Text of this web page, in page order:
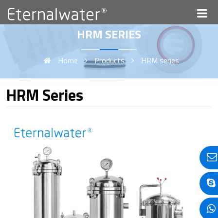
HRM SERIES
Home Products HRM series
HRM Series